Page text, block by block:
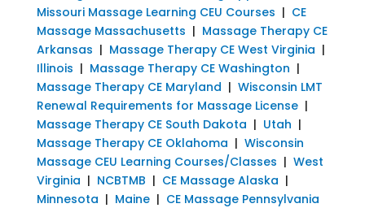
Missouri Massage Learning CEU Courses | CE
Massage Massachusetts | Massage Therapy CE
Arkansas | Massage Therapy CE West Virginia |
Illinois | Massage Therapy CE Washington |
Massage Therapy CE Maryland | Wisconsin LMT
Renewal Requirements for Massage License|
Massage Therapy CE South Dakota | Utah |
Massage Therapy CE Oklahoma | Wisconsin
Massage CEU Learning Courses/Classes | West
Virginia | NCBTMB | CE Massage Alaska |
Minnesota | Maine| CE Massage Pennsylvania